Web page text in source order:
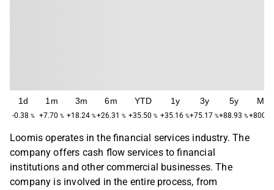
1d
-0.38 %
1m
+7.70 %
3m
+18.24 %
6m
+26.31 %
YTD
+35.50 %
1y
+35.16 %
3y
+75.17 %
5y
+88.93 %
Max
Loomis operates in the financial services industry. The
company offers cash flow services to financial
institutions and other commercial businesses. The
company is involved in the entire process, from